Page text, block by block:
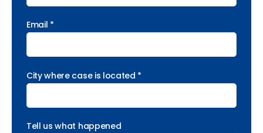
Email *
City where case is located *
Tell us what happened